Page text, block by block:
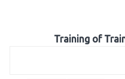
Training of